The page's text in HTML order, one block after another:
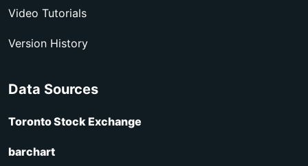
Video Tutorials
Version History
Data Sources
Toronto Stock Exchange
barchart